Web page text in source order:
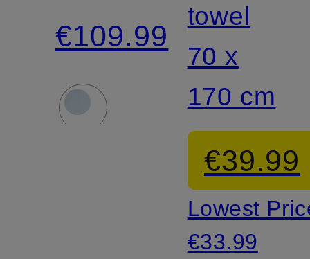
Bike
Helmet
€109.99
towel
70 x
170 cm
€39.99
Lowest
€33.99